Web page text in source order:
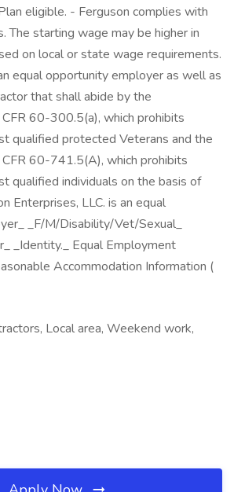
eligible. - Ferguson complies with
The starting wage may be higher in
on local or state wage requirements.
equal opportunity employer as well as
that shall abide by the
60-300.5(a), which prohibits
qualified protected Veterans and the
60-741.5(A), which prohibits
qualified individuals on the basis of
Enterprises, LLC. is an equal
_F/M/Disability/Vet/Sexual_
_Identity._ Equal Employment
Accommodation Information (
Local area, Weekend work,